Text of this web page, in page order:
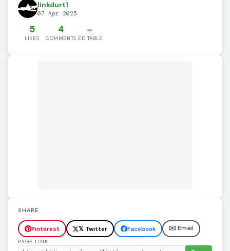
linkdurt1
07 Apr 2025
5
LIKES
4
COMMENTS
✏️
EDITABLE
SHARE
Pinterest 𝕏 Twitter Facebook ✉️ Email
PAGE LINK